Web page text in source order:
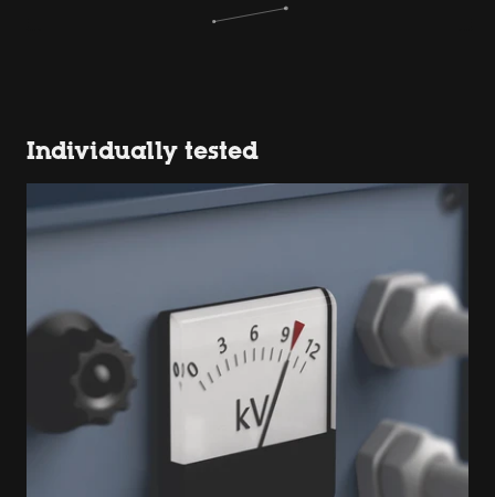
Individually tested